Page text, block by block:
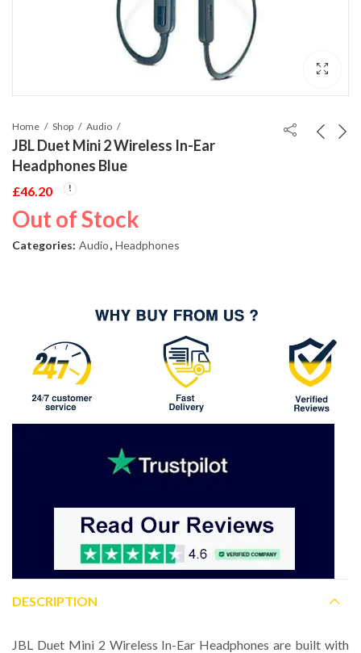
Home Shop Audio
JBL Duet Mini 2 Wireless In-Ear
Headphones Blue
£46.20
Out of Stock
Categories: Audio, Headphones
DESCRIPTION
JBL Duet Mini 2 Wireless In-Ear Headphones are built with